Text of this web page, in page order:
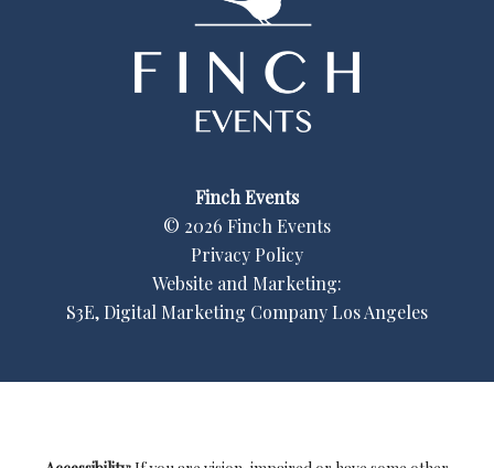
Finch Events
© 2026 Finch Events
Privacy Policy
Website and Marketing:
S3E, Digital Marketing Company Los Angeles